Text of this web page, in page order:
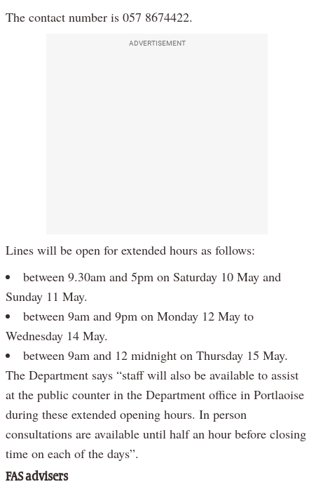
The contact number is 057 8674422.
ADVERTISEMENT
Lines will be open for extended hours as follows:
between 9.30am and 5pm on Saturday 10 May and
Sunday 11 May.
between 9am and 9pm on Monday 12 May to
Wednesday 14 May.
between 9am and 12 midnight on Thursday 15 May.
The Department says “staff will also be available to assist
at the public counter in the Department office in Portlaoise
during these extended opening hours. In person
consultations are available until half an hour before closing
time on each of the days”.
FAS advisers